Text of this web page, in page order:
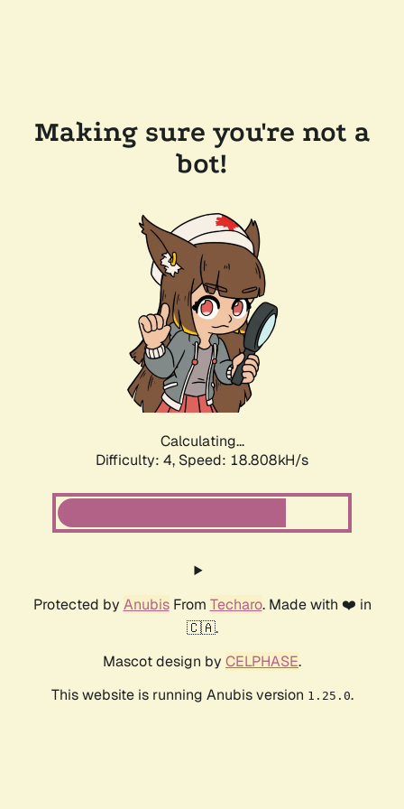
Making sure you're not a
bot!
Calculating...
Difficulty: 4, Speed: 18.808kH/s
Protected by AnubisFrom Techaro. Made with ❤️ in
🇨🇦.
Mascot design by CELPHASE.
This website is running Anubis version 1.25.0.